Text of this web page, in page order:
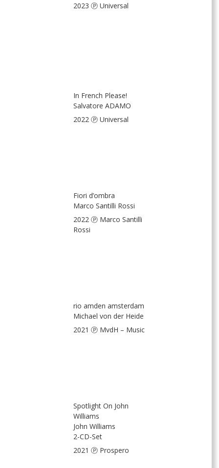
2023 Ⓟ Universal
In French Please!
Salvatore ADAMO
2022 Ⓟ Universal
Fiori d’ombra
Marco Santilli Rossi
2022 Ⓟ Marco Santilli
Rossi
rio amden amsterdam
Michael von der Heide
2021 Ⓟ MvdH – Music
Spotlight On John
Williams
John Williams
2-CD-Set
2021 Ⓟ Prospero